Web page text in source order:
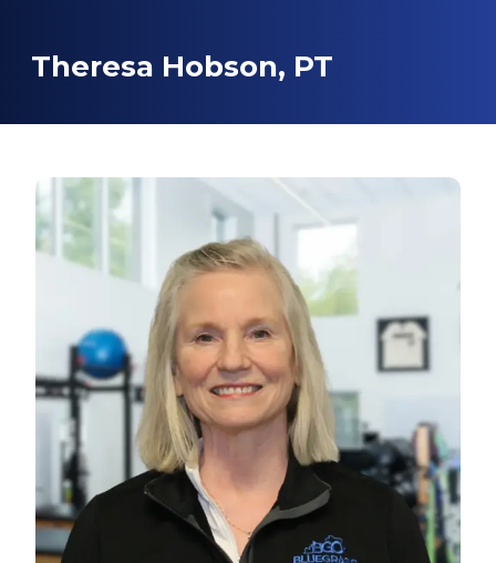
Theresa Hobson, PT